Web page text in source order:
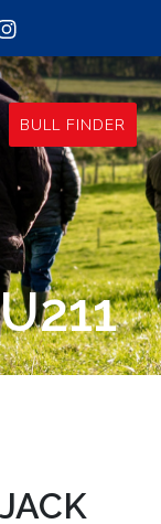
BULL FINDER